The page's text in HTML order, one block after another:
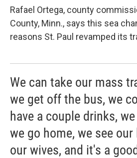
Rafael Ortega, county
County, Minn., says this sea
reasons St. Paul revamped its
We can take our mass
we get off the bus, we
have a couple drinks,
we go home, we see
our wives, and it's a